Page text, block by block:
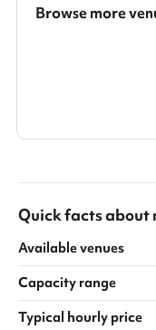
Browse more
Quick facts about
Available venues
Capacity range
Typical hourly price